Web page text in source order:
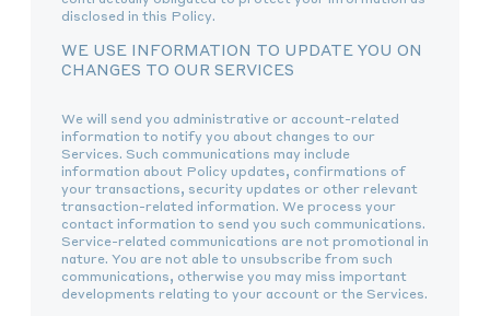
disclosed in this Policy.
WE USE INFORMATION TO UPDATE YOU ON
CHANGES TO OUR SERVICES
We will send you administrative or account-related
information to notify you about changes to our
Services. Such communications may include
information about Policy updates, confirmations of
your transactions, security updates or other relevant
transaction-related information. We process your
contact information to send you such communications.
Service-related communications are not promotional in
nature. You are not able to unsubscribe from such
communications, otherwise you may miss important
developments relating to your account or the Services.